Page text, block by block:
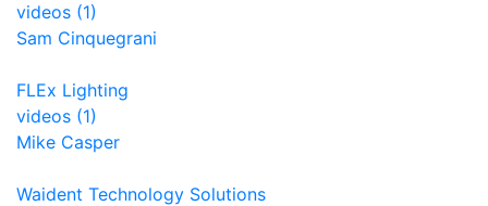
videos (1)
Sam Cinquegrani
FLEx Lighting
videos (1)
Mike Casper
Waident Technology Solutions